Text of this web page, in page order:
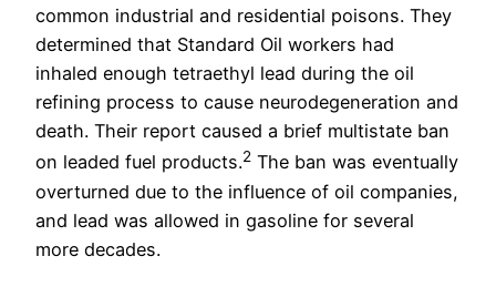
common industrial and residential poisons. They
determined that Standard Oil workers had
inhaled enough tetraethyl lead during the oil
refining process to cause neurodegeneration and
death. Their report caused a brief multistate ban
on leaded fuel products.2 The ban was eventually
overturned due to the influence of oil companies,
and lead was allowed in gasoline for several
more decades.